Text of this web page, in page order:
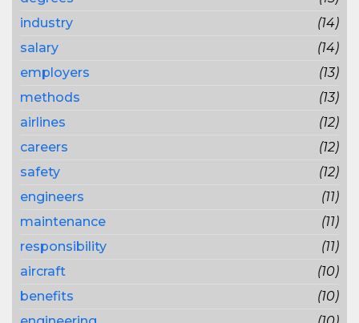
industry
(14)
salary
(14)
employers
(13)
methods
(13)
airlines
(12)
careers
(12)
safety
(12)
engineers
(11)
maintenance
(11)
responsibility
(11)
aircraft
(10)
benefits
(10)